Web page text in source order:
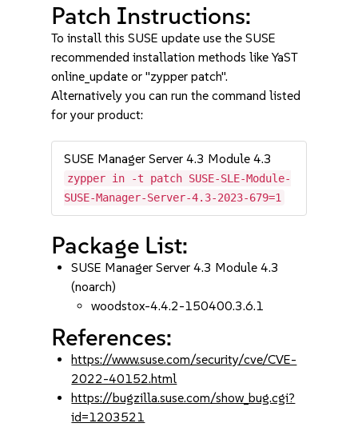
Patch Instructions:
To install this SUSE update use the SUSE
recommended installation methods like YaST
online_update or "zypper patch".
Alternatively you can run the command listed
for your product:
SUSE Manager Server 4.3 Module 4.3
zypper in -t patch SUSE-SLE-Module-
SUSE-Manager-Server-4.3-2023-679=1
Package List:
SUSE Manager Server 4.3 Module 4.3
(noarch)
woodstox-4.4.2-150400.3.6.1
References:
https://www.suse.com/security/cve/CVE-
2022-40152.html
https://bugzilla.suse.com/show_bug.cgi?
id=1203521